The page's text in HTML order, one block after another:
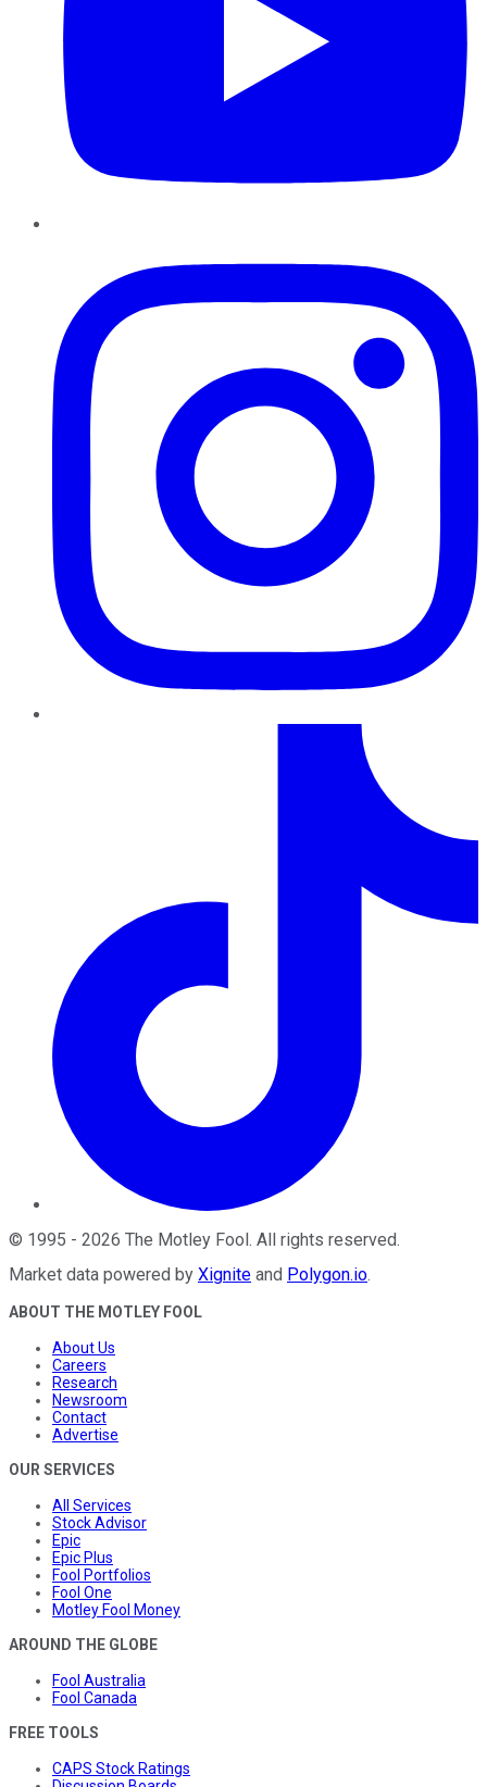
© 1995 - 2026 The Motley Fool . All rights reserved.
Market data powered by Xignite and Polygon.io.
ABOUT THE MOTLEY FOOL
About Us
Careers
Research
Newsroom
Contact
Advertise
OUR SERVICES
All Services
Stock Advisor
Epic
Epic Plus
Fool Portfolios
Fool One
Motley Fool Money
AROUND THE GLOBE
Fool Australia
Fool Canada
FREE TOOLS
CAPS Stock Ratings